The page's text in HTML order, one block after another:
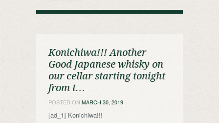
Konichiwa!!! Another
Good Japanese whisky on
our cellar starting tonight
from t…
POSTED ON MARCH 30, 2019
[ad_1] Konichiwa!!!